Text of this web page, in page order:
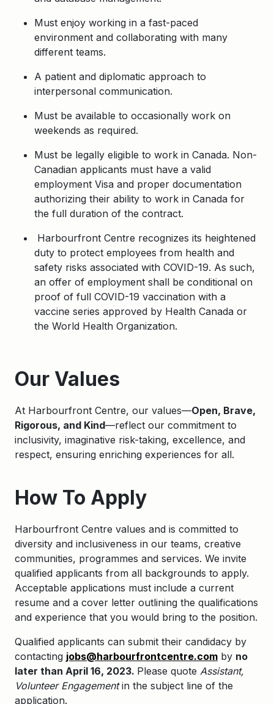
Must enjoy working in a fast-paced
environment and collaborating with many
different teams.
A patient and diplomatic approach to
interpersonal communication.
Must be available to occasionally work on
weekends as required.
Must be legally eligible to work in Canada. Non-
Canadian applicants must have a valid
employment Visa and proper documentation
authorizing their ability to work in Canada for
the full duration of the contract.
Harbourfront Centre recognizes its heightened
duty to protect employees from health and
safety risks associated with COVID-19. As such,
an offer of employment shall be conditional on
proof of full COVID-19 vaccination with a
vaccine series approved by Health Canada or
the World Health Organization.
Our Values
At Harbourfront Centre, our values—Open, Brave,
Rigorous, and Kind—reflect our commitment to
inclusivity, imaginative risk-taking, excellence, and
respect, ensuring enriching experiences for all.
How To Apply
Harbourfront Centre values and is committed to
diversity and inclusiveness in our teams, creative
communities, programmes and services. We invite
qualified applicants from all backgrounds to apply.
Acceptable applications must include a current
resume and a cover letter outlining the qualifications
and experience that you would bring to the position.
Qualified applicants can submit their candidacy by
contacting jobs@harbourfrontcentre.com by no
later than April 16, 2023. Please quote Assistant,
Volunteer Engagement in the subject line of the
application.